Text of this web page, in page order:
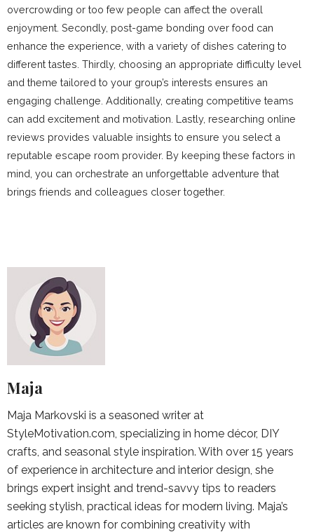
overcrowding or too few people can affect the overall
enjoyment. Secondly, post-game bonding over food can
enhance the experience, with a variety of dishes catering to
different tastes. Thirdly, choosing an appropriate difficulty level
and theme tailored to your group’s interests ensures an
engaging challenge. Additionally, creating competitive teams
can add excitement and motivation. Lastly, researching online
reviews provides valuable insights to ensure you select a
reputable escape room provider. By keeping these factors in
mind, you can orchestrate an unforgettable adventure that
brings friends and colleagues closer together.
Maja
Maja Markovski is a seasoned writer at
StyleMotivation.com, specializing in home décor, DIY
crafts, and seasonal style inspiration. With over 15 years
of experience in architecture and interior design, she
brings expert insight and trend-savvy tips to readers
seeking stylish, practical ideas for modern living. Maja’s
articles are known for combining creativity with